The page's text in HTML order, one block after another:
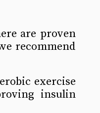
are proven
recommend
exercise
insulin